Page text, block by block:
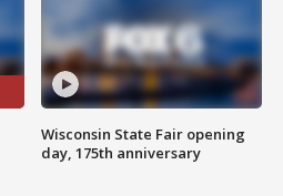
Wisconsin State Fair opening
day, 175th anniversary